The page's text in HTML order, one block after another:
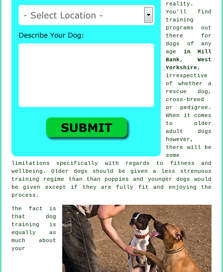
reality.
You'll find
training
programs out
there for
dogs of any
age in Mill
Bank, West
Yorkshire ,
irrespective
of whether a
rescue dog,
cross-breed
or pedigree.
When it comes
to older
adult dogs
however,
there will be
some
limitations specifically with regards to fitness and
wellbeing. Older dogs should be given a less strenuous
training regime than than puppies and younger dogs would
be given except if they are fully fit and enjoying the
process.
The fact is
that dog
training is
equally as
much about
your